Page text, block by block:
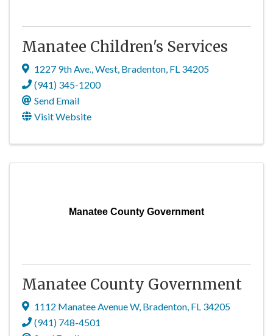
Manatee Children's Services
1227 9th Ave., West, Bradenton, FL 34205
(941) 345-1200
Send Email
Visit Website
Manatee County Government
Manatee County Government
1112 Manatee Avenue W, Bradenton, FL 34205
(941) 748-4501